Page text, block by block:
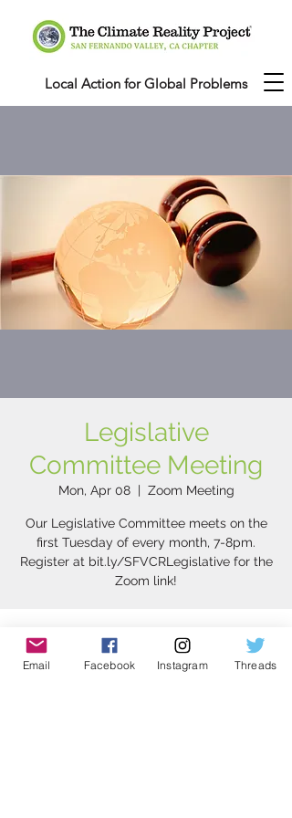
Local Action for Global Problems
Legislative
Committee Meeting
Mon, Apr 08
  |
Zoom Meeting
Our Legislative Committee meets on the
first Tuesday of every month, 7-8pm.
Register at bit.ly/SFVCRLegislative for the
Zoom link!
Time & Location
Apr 08, 2024, 8:00 PM – 9:00 PM PDT
Email Facebook Instagram Threads